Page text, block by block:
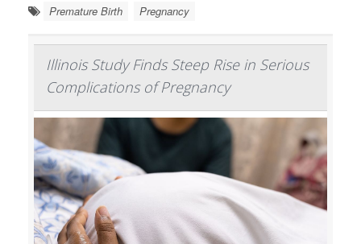
Premature Birth Pregnancy
Illinois Study Finds Steep Rise in Serious
Complications of Pregnancy